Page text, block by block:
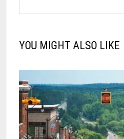
YOU MIGHT ALSO LIKE